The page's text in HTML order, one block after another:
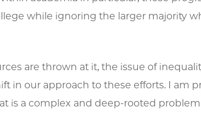
while ignoring the larger majority
are thrown at it, the issue of
in our approach to these efforts. I am
is a complex and deep-rooted problem